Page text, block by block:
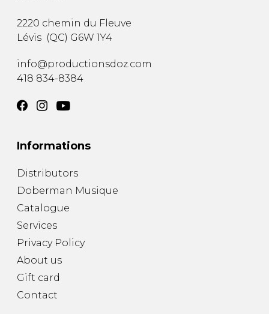
2220 chemin du Fleuve
Lévis (QC) G6W 1Y4
info@productionsdoz.com
418 834-8384
Informations
Distributors
Doberman Musique
Catalogue
Services
Privacy Policy
About us
Gift card
Contact